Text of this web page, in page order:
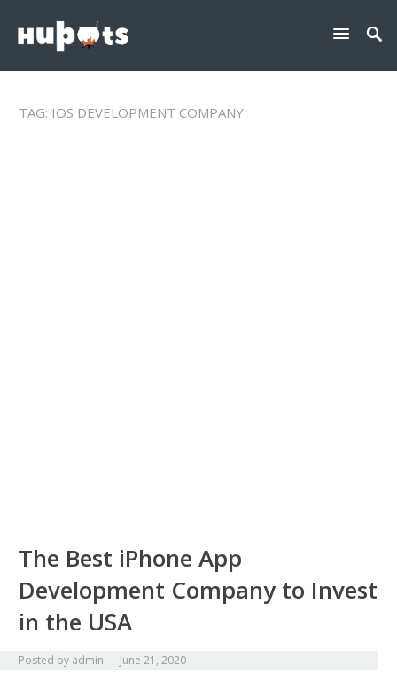
TAG: IOS DEVELOPMENT COMPANY
The Best iPhone App
Development Company to Invest
in the USA
Posted by admin — June 21, 2020